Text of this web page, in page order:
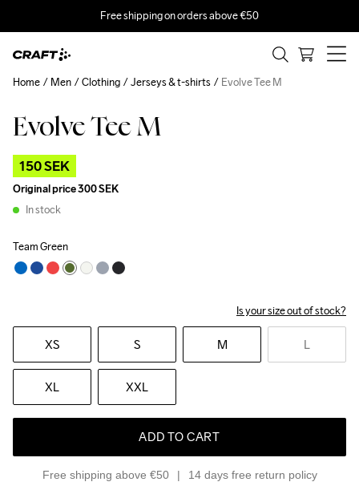
Free shipping on orders above €50
Evolve Tee M
150 SEK
Original price300 SEK
In stock
Team Green
Is your size out of stock?
XS S M L
XL XXL
ADD TO CART
Free shipping above €50 14 days free return policy
Home Men Clothing Jerseys & t-shirts Evolve Tee M
Outlet